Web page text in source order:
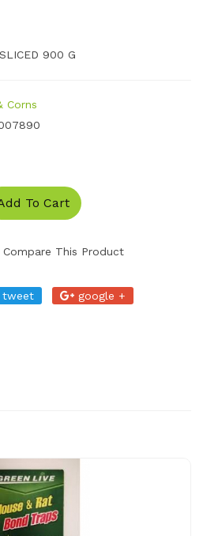
900 G
Corns
To Cart
Compare This Product
tweet google +